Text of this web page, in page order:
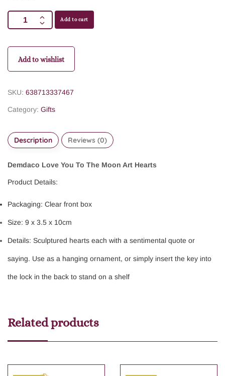
Add to cart
Add to wishlist
SKU: 638713337467
Category: Gifts
Description Reviews (0)
Demdaco Love You To The Moon Art Hearts
Product Details:
Packaging: Clear front box
Size: 9 x 3.5 x 10cm
Details: Sculptured hearts each with a sentimental quote or
saying. Use as a hanging ornament, or simply insert the key into
the lock in the back to stand on a shelf
Related products